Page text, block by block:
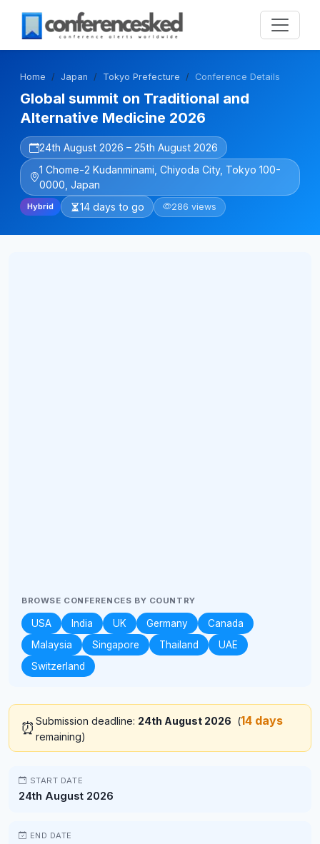
Home Japan Tokyo Prefecture Conference Details
Global summit on Traditional and
Alternative Medicine 2026
24th August 2026 – 25th August 2026
1 Chome-2 Kudanminami, Chiyoda City, Tokyo 100-
0000, Japan
Hybrid 14 days to go 286 views
BROWSE CONFERENCES BY COUNTRY
USA India UK Germany
Canada
Malaysia
Singapore Thailand
UAE
Switzerland
⏰ Submission deadline: 24th August 2026 (14 days
remaining)
START DATE
24th August 2026
END DATE